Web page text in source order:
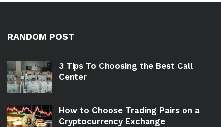
RANDOM POST
3 Tips To Choosing the Best Call
Center
How to Choose Trading Pairs on a
Cryptocurrency Exchange